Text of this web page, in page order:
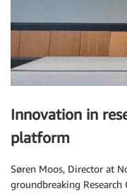
Innovation in
platform
Søren Moos, Director at
groundbreaking